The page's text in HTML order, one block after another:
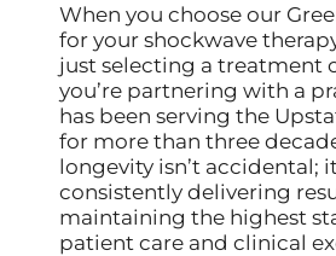
When you choose our
for your shockwave
just selecting a treatment
you’re partnering with a
has been serving the
for more than three
longevity isn’t accidental;
consistently delivering
maintaining the highest
patient care and clinical